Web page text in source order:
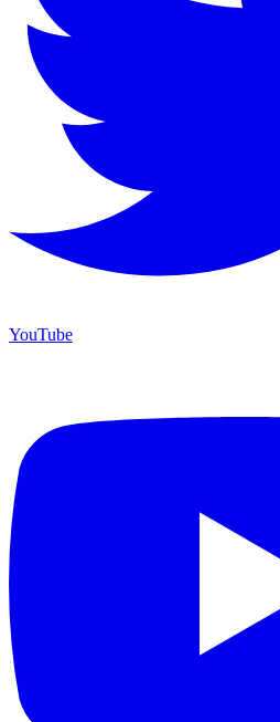
YouTube